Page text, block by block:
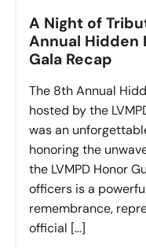
A Night of
Annual Hidden
Gala Recap
The 8th Annual
hosted by the
was an
honoring the
the LVMPD Honor
officers is a
remembrance,
official […]